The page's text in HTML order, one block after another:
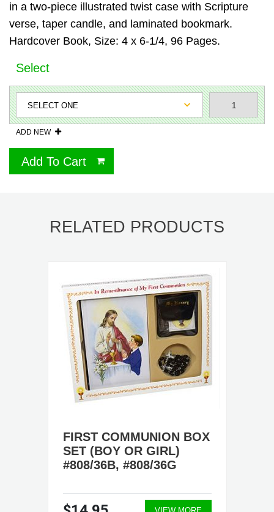
in a two-piece illustrated twist case with Scripture
verse, taper candle, and laminated bookmark.
Hardcover Book, Size: 4 x 6-1/4, 96 Pages.
Select
ADD NEW
Add To Cart
RELATED PRODUCTS
FIRST COMMUNION BOX
SET (BOY OR GIRL)
#808/36B, #808/36G